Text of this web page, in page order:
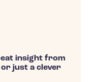
insight from
just a clever